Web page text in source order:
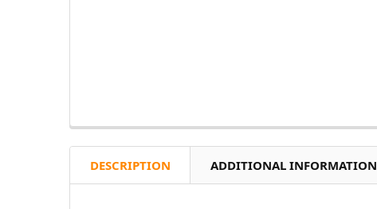
DESCRIPTION ADDITIONAL INFORMATION